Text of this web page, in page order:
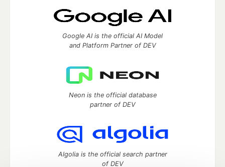
Google AI is the official AI Model
and Platform Partner of DEV
Neon is the official database
partner of DEV
Algolia is the official search partner
of DEV